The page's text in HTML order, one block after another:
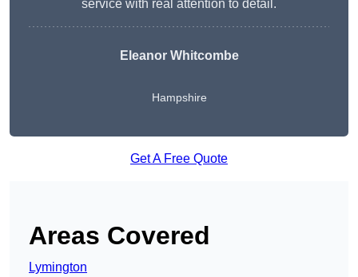
service with real attention to detail.
Eleanor Whitcombe
Hampshire
Get A Free Quote
Areas Covered
Lymington